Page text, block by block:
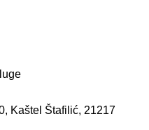
Kaštel Štafilić, 21217